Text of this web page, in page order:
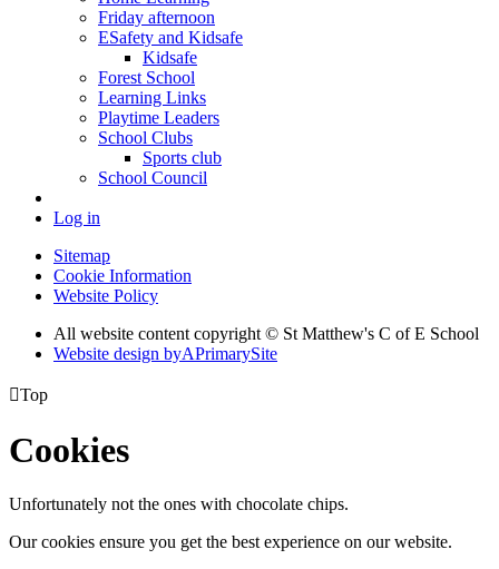
Friday afternoon
ESafety and Kidsafe
Kidsafe
Forest School
Learning Links
Playtime Leaders
School Clubs
Sports club
School Council
Log in
Sitemap
Cookie Information
Website Policy
All website content copyright © St Matthew's C of E School
Website design byAPrimarySite
Top
Cookies
Unfortunately not the ones with chocolate chips.
Our cookies ensure you get the best experience on our website.